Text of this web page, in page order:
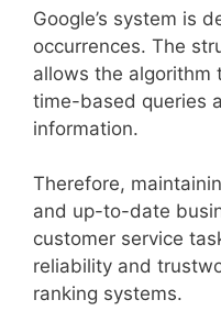
Google’s system is
occurrences. The
allows the algorithm
time-based queries
information.
Therefore,
and up-to-date
customer service
reliability and
ranking systems.